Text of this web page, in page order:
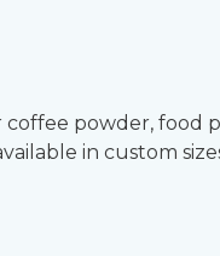
powder, food
in custom